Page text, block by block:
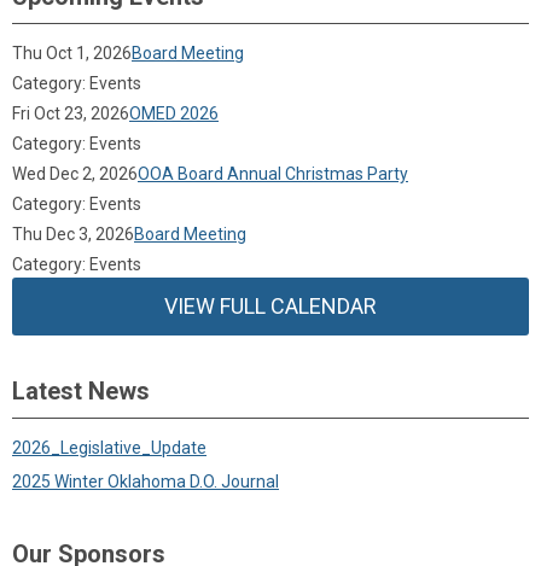
Thu Oct 1, 2026Board Meeting
Category: Events
Fri Oct 23, 2026OMED 2026
Category: Events
Wed Dec 2, 2026OOA Board Annual Christmas Party
Category: Events
Thu Dec 3, 2026Board Meeting
Category: Events
VIEW FULL CALENDAR
Latest News
2026_Legislative_Update
2025 Winter Oklahoma D.O. Journal
Our Sponsors